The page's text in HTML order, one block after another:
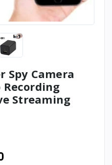
Spy Camera
Recording
Streaming